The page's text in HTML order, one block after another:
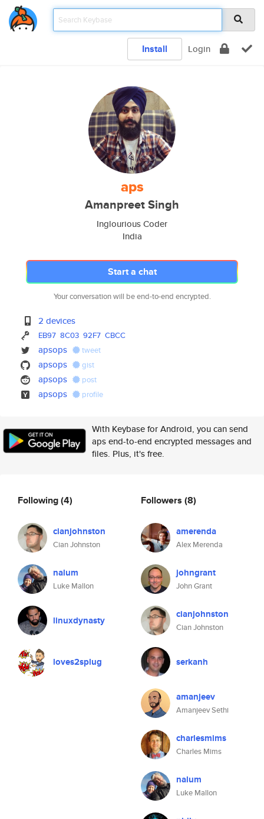
Install Login
aps
Amanpreet Singh
Inglourious Coder
India
Start a chat
Your conversation will be end-to-end encrypted.
2 devices
EB97 8C03 92F7 CBCC
apsops tweet
apsops gist
apsops post
apsops profile
With Keybase for Android, you can send
aps end-to-end encrypted messages and
files. Plus, it's free.
Following(4)
cianjohnston
Cian Johnston
nalum
Luke Mallon
linuxdynasty
loves2splug
Followers (8)
amerenda
Alex Merenda
johngrant
John Grant
cianjohnston
Cian Johnston
serkanh
amanjeev
Amanjeev Sethi
charlesmims
Charles Mims
nalum
Luke Mallon